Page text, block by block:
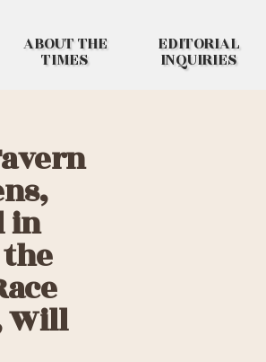
ABOUT THE
TIMES
EDITORIAL
INQUIRIES
in
the
Will